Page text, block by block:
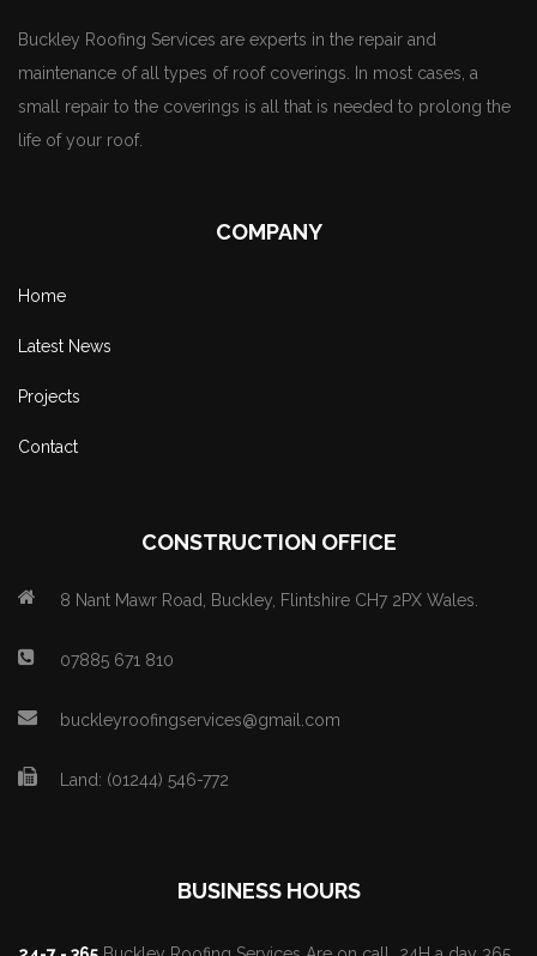
Buckley Roofing Services are experts in the repair and
maintenance of all types of roof coverings. In most cases, a
small repair to the coverings is all that is needed to prolong the
life of your roof.
COMPANY
Home
Latest News
Projects
Contact
CONSTRUCTION OFFICE
8 Nant Mawr Road, Buckley, Flintshire CH7 2PX Wales.
07885 671 810
buckleyroofingservices@gmail.com
Land: (01244) 546-772
BUSINESS HOURS